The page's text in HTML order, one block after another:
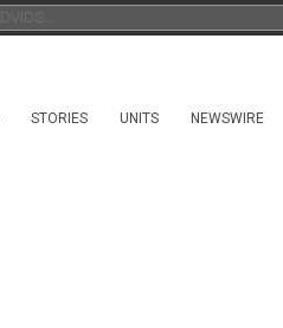
STORIES UNITS NEWSWIRE